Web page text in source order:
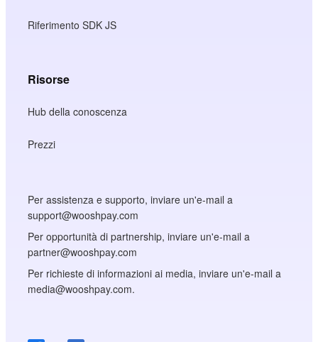
Riferimento SDK JS
Risorse
Hub della conoscenza
Prezzi
Per assistenza e supporto, inviare un'e-mail a
support@wooshpay.com
Per opportunità di partnership, inviare un'e-mail a
partner@wooshpay.com
Per richieste di informazioni ai media, inviare un'e-mail a
media@wooshpay.com.